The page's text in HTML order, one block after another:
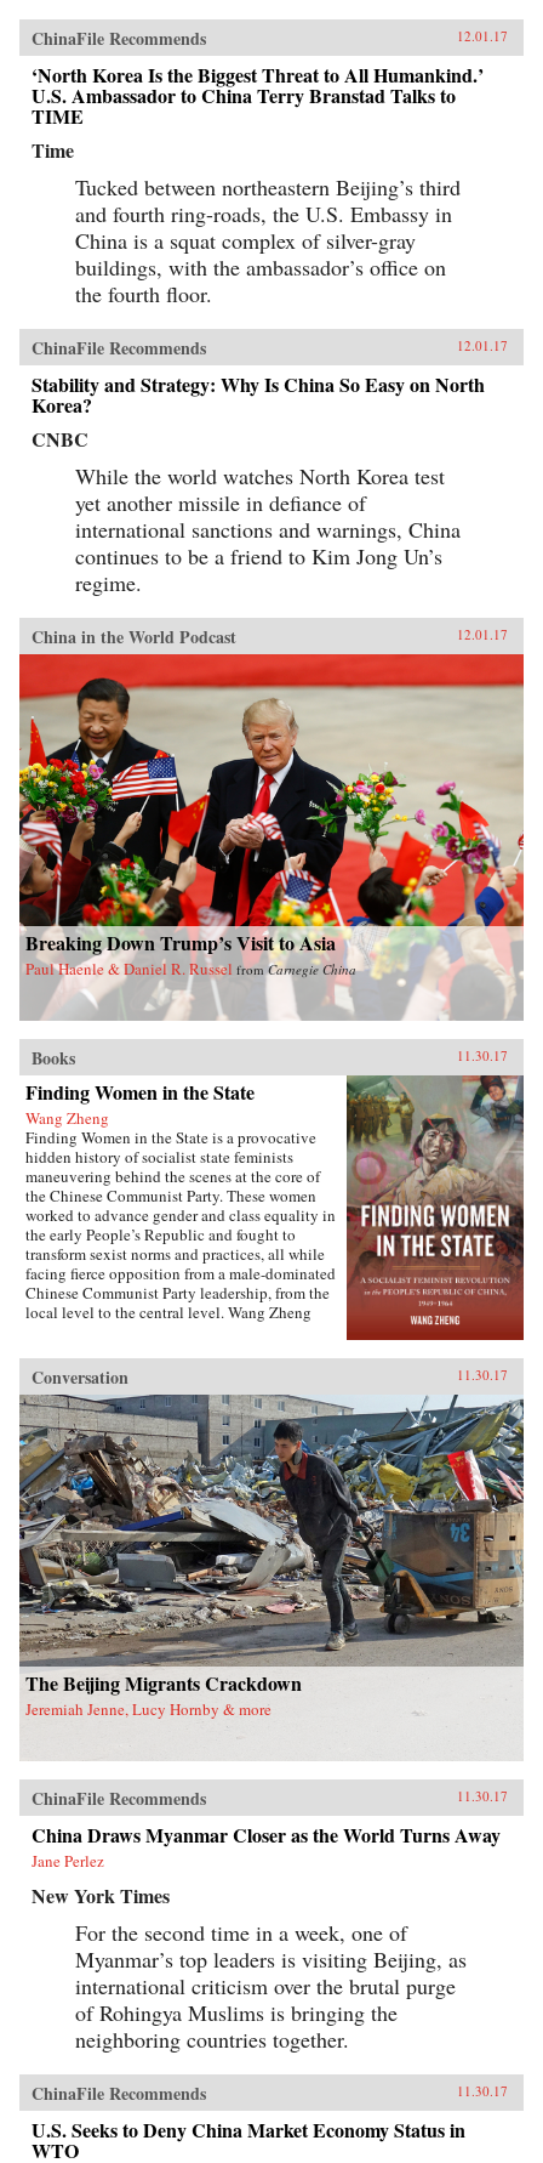
ChinaFile Recommends 12.01.17
‘North Korea Is the Biggest Threat to All Humankind.’
U.S. Ambassador to China Terry Branstad Talks to
TIME
Time
Tucked between northeastern Beijing’s third
and fourth ring-roads, the U.S. Embassy in
China is a squat complex of silver-gray
buildings, with the ambassador’s office on
the fourth floor.
ChinaFile Recommends 12.01.17
Stability and Strategy: Why Is China So Easy on North
Korea?
CNBC
While the world watches North Korea test
yet another missile in defiance of
international sanctions and warnings, China
continues to be a friend to Kim Jong Un’s
regime.
China in the World Podcast 12.01.17
Breaking Down Trump’s Visit to Asia
Paul Haenle & Daniel R. Russel from Carnegie China
Books 11.30.17
Finding Women in the State
Wang Zheng
Finding Women in the State is a provocative
hidden history of socialist state feminists
maneuvering behind the scenes at the core of
the Chinese Communist Party. These women
worked to advance gender and class equality in
the early People’s Republic and fought to
transform sexist norms and practices, all while
facing fierce opposition from a male-dominated
Chinese Communist Party leadership, from the
local level to the central level. Wang Zheng
industry were working to actively create new
cinematic heroines, and how they continued a
New Culture anti-patriarchy heritage in socialist
film production. This book illuminates not only
the different visions of revolutionary
transformation but also the dense entanglements
among those in the top echelon of the Party.
Wang discusses the causes for failure of China’s
socialist revolution and raises fundamental
questions about male dominance in social
movements that aim to pursue social justice and
equality. This is the first book engendering the
People’s Republic of China high politics and
has important theoretical and methodological
implications for scholars and students working
in gender studies as well as China studies. —
University of California Press{chop}
Conversation 11.30.17
The Beijing Migrants Crackdown
Jeremiah Jenne, Lucy Hornby & more
ChinaFile Recommends 11.30.17
China Draws Myanmar Closer as the World Turns Away
Jane Perlez
New York Times
For the second time in a week, one of
Myanmar’s top leaders is visiting Beijing, as
international criticism over the brutal purge
of Rohingya Muslims is bringing the
neighboring countries together.
ChinaFile Recommends 11.30.17
U.S. Seeks to Deny China Market Economy Status in
WTO